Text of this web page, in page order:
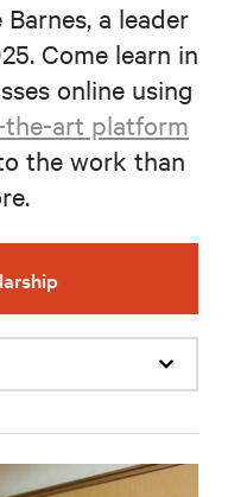
a leader
Come learn in
online using
the-art platform
the work than